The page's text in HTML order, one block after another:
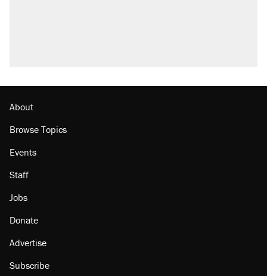
About
Browse Topics
Events
Staff
Jobs
Donate
Advertise
Subscribe